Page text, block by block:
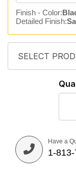
Finish - Color:
Detailed Finish:
Have a
1-